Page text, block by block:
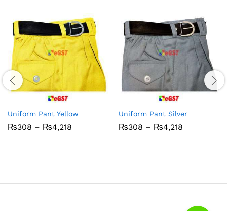
Uniform Pant Yellow
₨308 – ₨4,218
Uniform Pant Silver
₨308 – ₨4,218